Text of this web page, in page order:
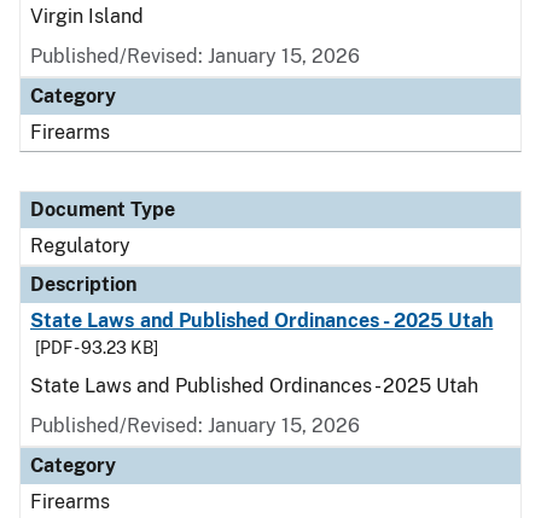
Virgin Island
Published/Revised: January 15, 2026
Category
Firearms
Document Type
Regulatory
Description
State Laws and Published Ordinances - 2025 Utah
[PDF - 93.23 KB]
State Laws and Published Ordinances - 2025 Utah
Published/Revised: January 15, 2026
Category
Firearms